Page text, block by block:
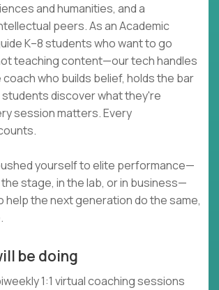
and humanities, and a
peers. As an Academic
K–8 students who want to go
teaching content—our tech handles
who builds belief, holds the bar
students discover what they're
session matters. Every
yourself to elite performance—
stage, in the lab, or in business—
help the next generation do the same,
be doing
1:1 virtual coaching sessions